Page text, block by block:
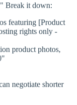
Break it down:
featuring [Product
rights only -
product photos,
negotiate shorter